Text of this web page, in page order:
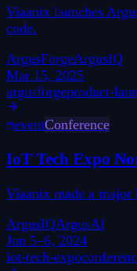
Viaanix launches
code.
ArgusForgeArgusIQ
Mar 15, 2025
argusforgeproduct-
eventConference
IoT Tech Expo
Viaanix made a
ArgusIQArgusAI
Jun 5–6, 2024
iot-tech-expo